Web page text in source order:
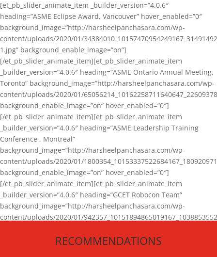
[et_pb_slider_animate_item _builder_version=”4.0.6″
heading=”ASME Eclipse Award, Vancouver” hover_enabled=”0″
background_image=”http://harsheelpanchasara.com/wp-
content/uploads/2020/01/
1.jpg” background_enable_image=”on”]
[/et_pb_slider_animate_item][et_pb_slider_animate_item
_builder_version=”4.0.6″ heading=”ASME Ontario Annual Meeting,
Toronto” background_image=”http://harsheelpanchasara.com/wp-
content/uploads/2020/01/
background_enable_image=”on” hover_enabled=”0″]
[/et_pb_slider_animate_item][et_pb_slider_animate_item
_builder_version=”4.0.6″ heading=”ASME Leadership Training
Conference , Montreal”
background_image=”http://harsheelpanchasara.com/wp-
content/uploads/2020/01/
background_enable_image=”on” hover_enabled=”0″]
[/et_pb_slider_animate_item][et_pb_slider_animate_item
_builder_version=”4.0.6″ heading=”GCET Robocon Team”
background_image=”http://harsheelpanchasara.com/wp-
content/uploads/2020/01/
[/et_pb_slider_animate_item][/et_pb_slider_animate]
RECOMMENDATIONS